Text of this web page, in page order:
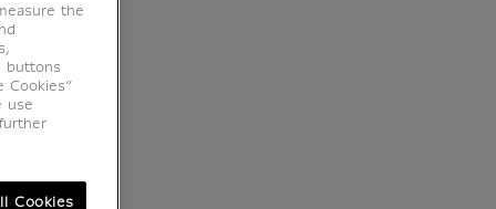
the
buttons
Cookies”
use
Cookies